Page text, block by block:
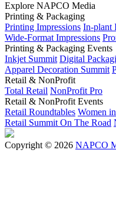
Explore NAPCO Media
Printing & Packaging
Printing Impressions In-plant
Wide-Format Impressions
Printing & Packaging Events
Inkjet Summit Digital
Apparel Decoration Summit
Retail & NonProfit
Total Retail NonProfit Pro
Retail & NonProfit Events
Retail Roundtables Women
Retail Summit On The Road
Copyright © 2026 NAPCO